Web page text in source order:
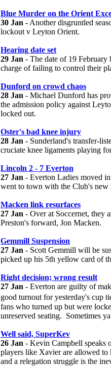
Blue Murder on the Orient
30 Jan - Another disgruntled
lockout v Leyton Orient.
Hearing date set
29 Jan - The date of 19 February
charge of failing to control their
Dunford on crowd chaos
28 Jan - Michael Dunford has
the admission policy against
locked out.
Oster's bad knee injury
28 Jan - Sunderland's transfer-
cruciate knee ligaments playing
Lincoln 2 - 7 Everton
27 Jan - Everton Ladies moved
went to town with the Club's
Macken link resurfaces
27 Jan - Over at Soccernet, they
Preston's forward, Jon Macken.
Gemmill Suspension
27 Jan - Scott Gemmill will be
picked up his 5th yellow card of
Right decision; wrong result
27 Jan - Everton are guilty of
good turnout for yesterday's cup
fans who turned up but were
unreserved seating. Sometimes
Well said, SuperKev
26 Jan - Kevin Campbell speaks
players like Xavier are allowed to
and a relegation struggle is the